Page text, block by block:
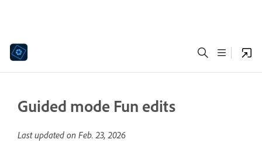
Guided mode Fun edits
Last updated on Feb. 23, 2026